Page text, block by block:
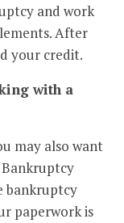
and work
After
your credit.
with a
may also want
bankruptcy
paperwork is